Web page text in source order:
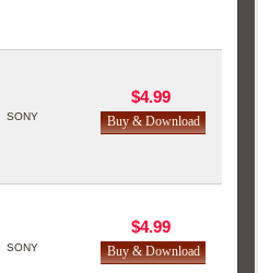
SONY
$4.99
SONY
$4.99